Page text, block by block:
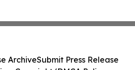
ArchiveSubmit Press Release